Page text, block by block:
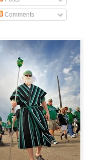
Comments